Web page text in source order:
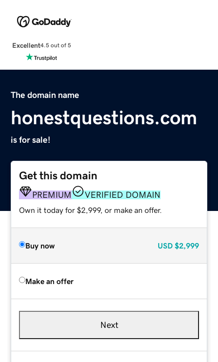
Excellent4.5 out of 5
The domain name
honestquestions.com
is for sale!
Get this domain
PREMIUM VERIFIED DOMAIN
Own it today for $2,999, or make an offer.
Buy now USD $2,999
Make an offer
Next